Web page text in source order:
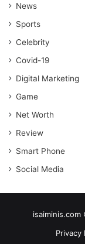
News
Sports
Celebrity
Covid-19
Digital Marketing
Game
Net Worth
Review
Smart Phone
Social Media
Privacy